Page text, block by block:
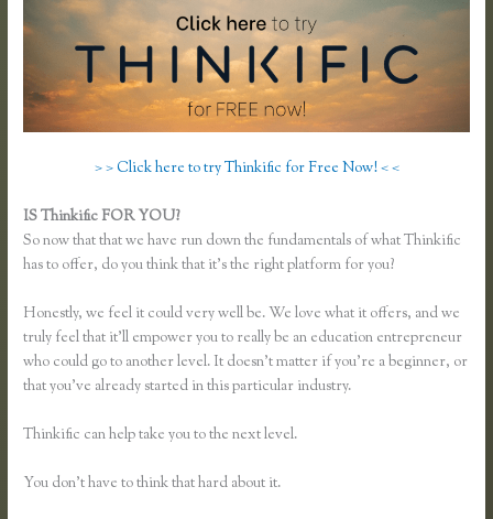
> > Click here to try Thinkific for Free Now! < <
IS Thinkific FOR YOU?
So now that that we have run down the fundamentals of what Thinkific
has to offer, do you think that it’s the right platform for you?
Honestly, we feel it could very well be. We love what it offers, and we
truly feel that it’ll empower you to really be an education entrepreneur
who could go to another level. It doesn’t matter if you’re a beginner, or
that you’ve already started in this particular industry.
Thinkific can help take you to the next level.
You don’t have to think that hard about it.